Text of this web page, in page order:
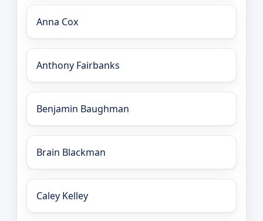
Anna Cox
Anthony Fairbanks
Benjamin Baughman
Brain Blackman
Caley Kelley